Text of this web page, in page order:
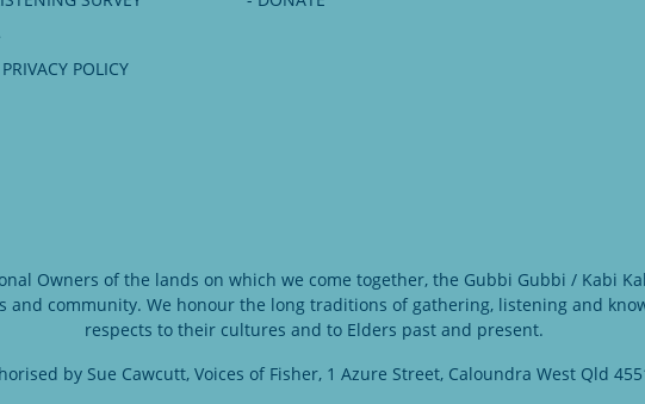
POLICY
Owners of the lands on which we come together, the Gubbi Gubbi / Kabi
community. We honour the long traditions of gathering, listening and
respects to their cultures and to Elders past and present.
by Sue Cawcutt, Voices of Fisher, 1 Azure Street, Caloundra West Qld